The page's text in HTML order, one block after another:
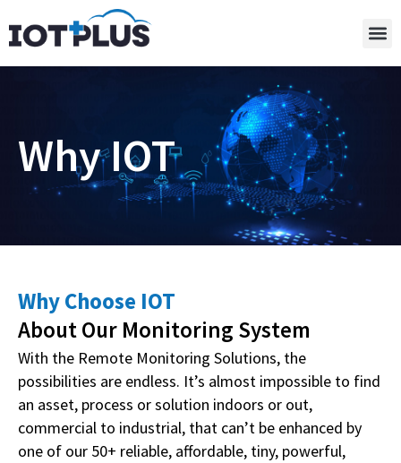
Why IOT
Why Choose IOT
About Our Monitoring System
With the Remote Monitoring Solutions, the
possibilities are endless. It’s almost impossible to find
an asset, process or solution indoors or out,
commercial to industrial, that can’t be enhanced by
one of our 50+ reliable, affordable, tiny, powerful,